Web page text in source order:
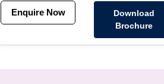
Enquire Now
Download
Brochure